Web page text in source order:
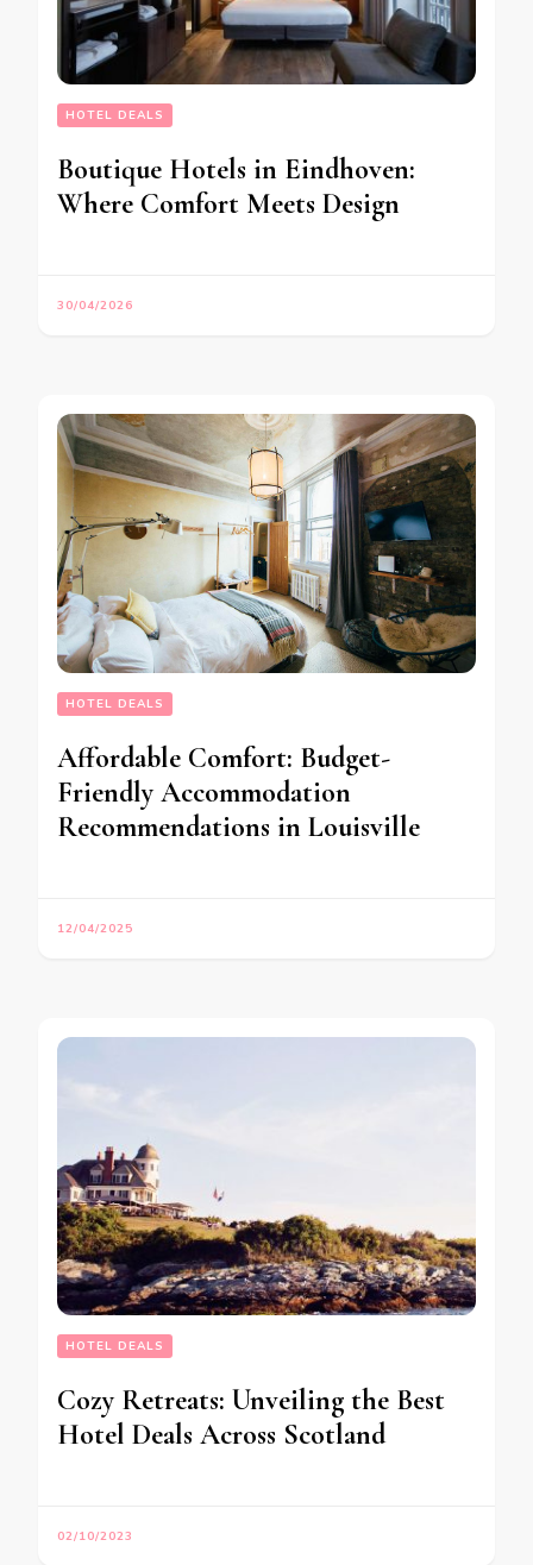
HOTEL DEALS
Boutique Hotels in Eindhoven:
Where Comfort Meets Design
30/04/2026
HOTEL DEALS
Affordable Comfort: Budget-
Friendly Accommodation
Recommendations in Louisville
12/04/2025
HOTEL DEALS
Cozy Retreats: Unveiling the Best
Hotel Deals Across Scotland
02/10/2023